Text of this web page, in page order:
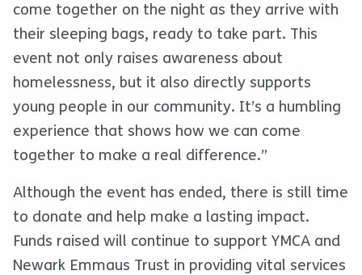
come together on the night as they arrive with
their sleeping bags, ready to take part. This
event not only raises awareness about
homelessness, but it also directly supports
young people in our community. It’s a humbling
experience that shows how we can come
together to make a real difference.”
Although the event has ended, there is still time
to donate and help make a lasting impact.
Funds raised will continue to support YMCA and
Newark Emmaus Trust in providing vital services